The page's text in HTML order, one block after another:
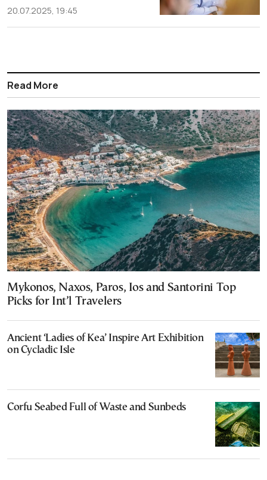
20.07.2025, 19:45
Read More
Mykonos, Naxos, Paros, Ios and Santorini Top
Picks for Int’l Travelers
Ancient ‘Ladies of Kea’ Inspire Art Exhibition
on Cycladic Isle
Corfu Seabed Full of Waste and Sunbeds